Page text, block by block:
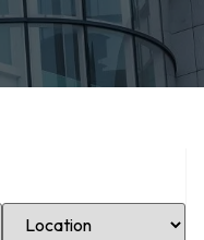
Select Location